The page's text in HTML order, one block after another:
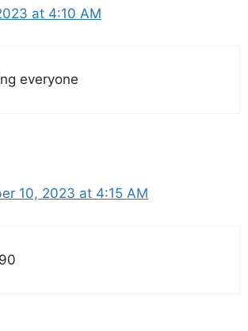
at 4:10 AM
everyone
10, 2023 at 4:15 AM